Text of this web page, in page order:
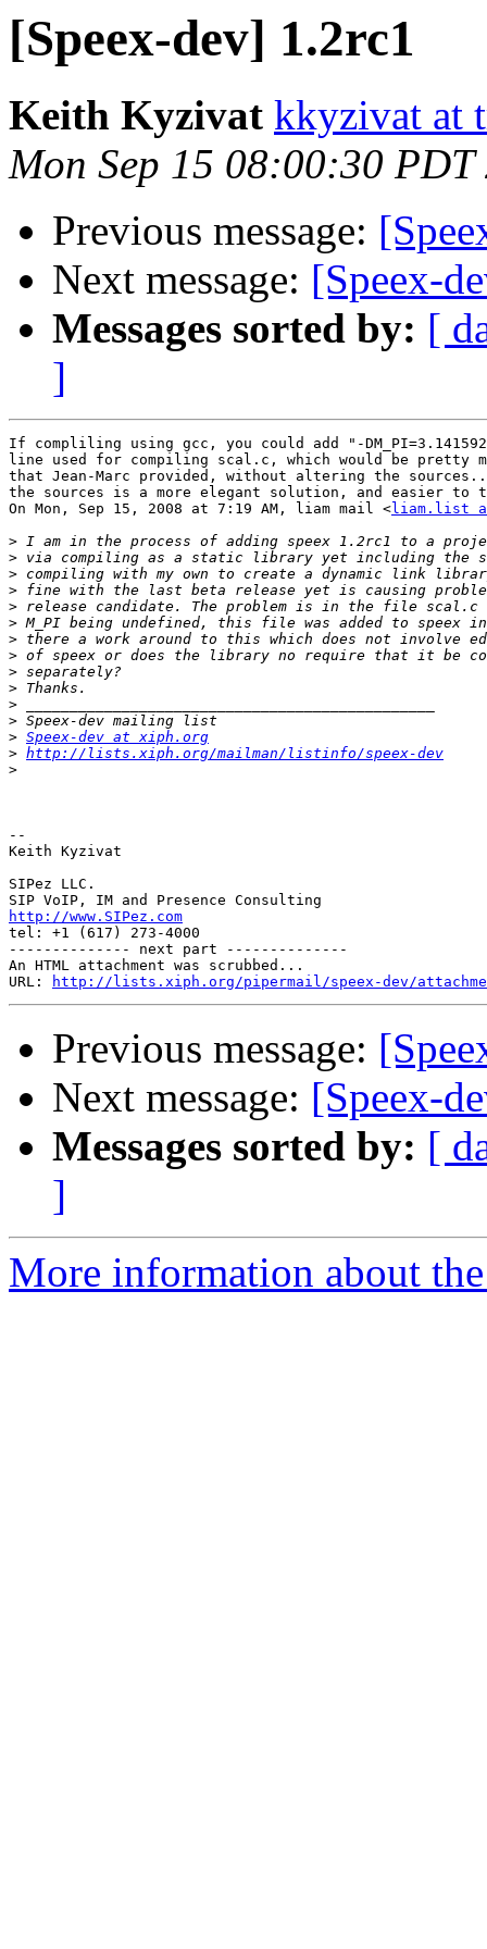
[Speex-dev] 1.2rc1
Keith Kyzivat kkyzivat at
Mon Sep 15 08:00:30 PDT
Previous message:
Next message: [Speex-
Messages sorted by: [
]
If compliling using gcc, you could add "-
line used for compiling scal.c, which would be pretty
that Jean-Marc provided, without altering the
the sources is a more elegant solution, and easier to
On Mon, Sep 15, 2008 at 7:19 AM, liam mail <liam.list at
>
>
>
>
>
>
>
>
>
>
>
>
> Speex-dev at xiph.org
> http://lists.xiph.org/mailman/listinfo/speex-dev
>
--
Keith Kyzivat
SIPez LLC.
http://www.SIPez.com
tel: +1 (617) 273-4000
-------------- next part --------------
An HTML attachment was scrubbed...
URL:
http://lists.xiph.org/pipermail/speex-dev/
Previous message:
Next message: [Speex-
Messages sorted by: [
]
More information about